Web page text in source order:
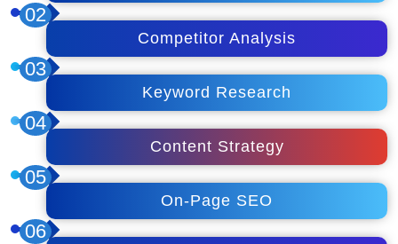
02
Competitor Analysis
03
Keyword Research
04
Content Strategy
05
On-Page SEO
06